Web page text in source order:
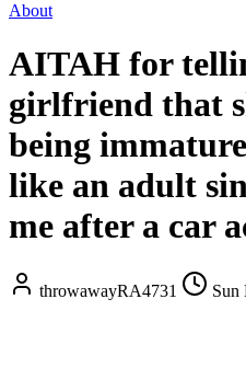
About
AITAH for
girlfriend that
being
like an adult
me after a car
throwawayRA4731 Sun